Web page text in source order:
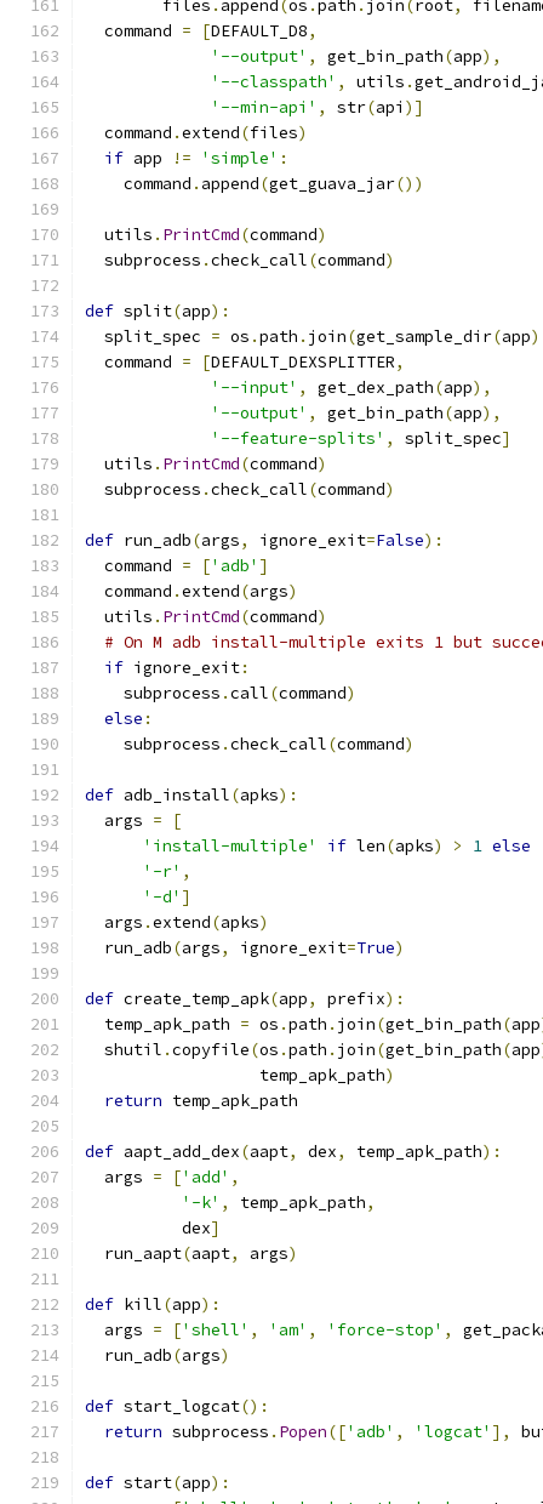
        files
. append (os .path . join(root,
  command
= [DEFAULT_D8,
'--output' , get_bin_path(app),
'--classpath' , utils .
'--min-api' , str(api )]
  command
.extend(files)
if app != 'simple' :
    command
. append(get_guava_jar())
  utils
. PrintCmd(command)
  subprocess
.check_call(command)
def split(app):
  split_spec
= os .path . join(get_sample_dir(app
  command
= [DEFAULT_DEXSPLITTER,
'--input' , get_dex_path(app),
'--output' , get_bin_path(app),
'--feature-splits' , split_spec]
  utils
. PrintCmd(command)
  subprocess
.check_call(command)
def run_adb(args, ignore_exit=False):
  command
= ['adb' ]
  command
.extend(args)
  utils
. PrintCmd(command)
# On M adb install-multiple exits 1 but
if ignore_exit:
    subprocess
.call(command)
else :
    subprocess
.check_call(command)
def adb_install(apks):
  args
=
[
'install-multiple'
if len(apks) > 1 else
'-r' ,
'-d' ]
  args
.extend(apks)
  run_adb
(args, ignore_exit=True)
def create_temp_apk(app, prefix):
  temp_apk_path
= os .path . join(get_bin_path(app
  shutil
.copyfile(os .path . join(get_bin_path(app
                  temp_apk_path
)
return temp_apk_path
def aapt_add_dex(aapt, dex, temp_apk_path):
  args
= ['add' ,
'-k' , temp_apk_path,
          dex
]
  run_aapt
(aapt, args)
def kill(app):
  args
= ['shell' , 'am' , 'force-stop' ,
  run_adb
(args)
def start_logcat():
return subprocess . Popen(['adb' , 'logcat' ],
def start(app):